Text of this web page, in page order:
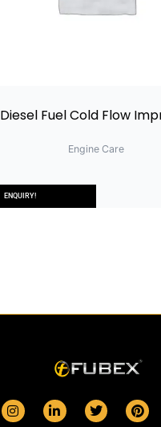
ENQUIRY!
Diesel Fuel Cold Flow
Engine Care
I
n
L
i
T
w
P
i